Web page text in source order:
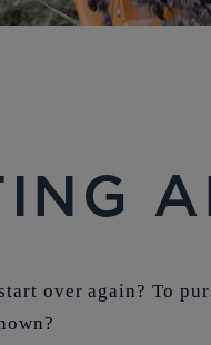
over again? To